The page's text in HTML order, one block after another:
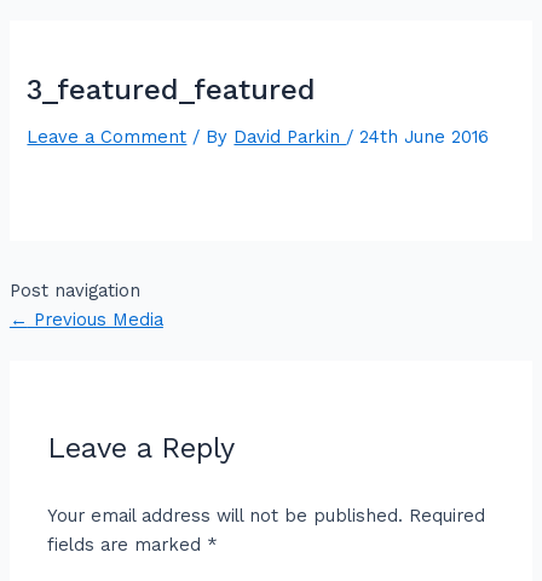
3_featured_featured
Leave a Comment / By David Parkin /24th June 2016
Post navigation
← Previous Media
Leave a Reply
Your email address will not be published. Required
fields are marked *